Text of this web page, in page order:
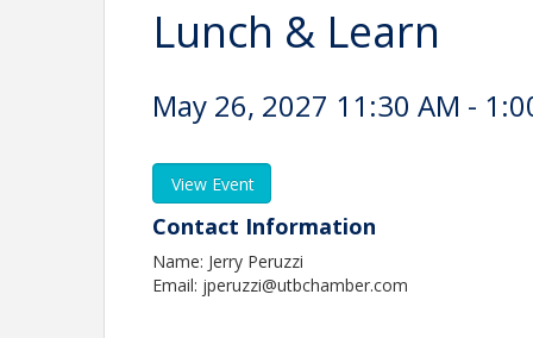
Lunch & Learn
May 26, 2027 11:30 AM -
View Event
Contact Information
Name: Jerry Peruzzi
Email: jperuzzi@utbchamber.com